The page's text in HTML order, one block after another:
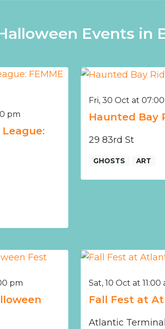
Events in
pm
Fri, 30 Oct at
Haunted Bay
29 83rd St
GHOSTS ART
pm Sat, 10 Oct at 11:00
Fall Fest at
Atlantic Terminal